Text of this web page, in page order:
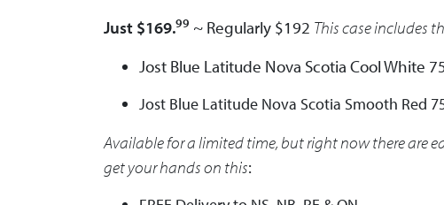
Just $169.99 ~ Regularly $192 This case includes
Jost Blue Latitude Nova Scotia Cool White
Jost Blue Latitude Nova Scotia Smooth Red
Available for a limited time, but right now there are
get your hands on this: